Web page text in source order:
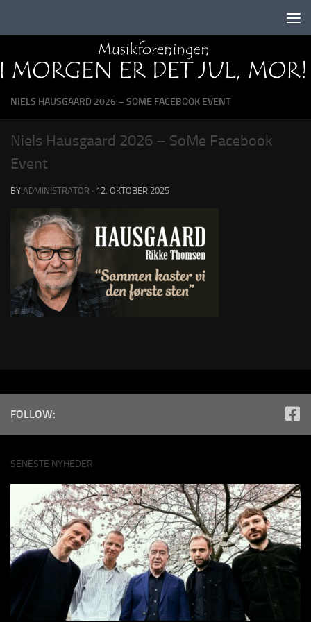
NIELS HAUSGAARD 2026 – SOME FACEBOOK EVENT
Niels Hausgaard 2026 – SoMe Facebook
Event
BY ADMINISTRATOR · 12. OKTOBER 2025
FOLLOW:
SENESTE NYHEDER